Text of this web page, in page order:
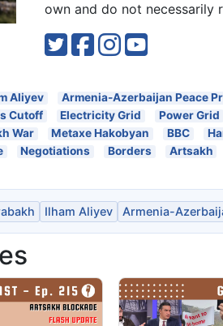
own and do not necessarily
Aliyev Armenia-Azerbaijan Peace
Cutoff Electricity Grid Power Grid
War Metaxe Hakobyan BBC
Negotiations Borders Artsakh
Ilham Aliyev Armenia-